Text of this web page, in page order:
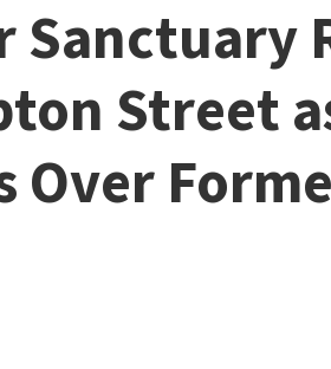
Sanctuary
Street
Over